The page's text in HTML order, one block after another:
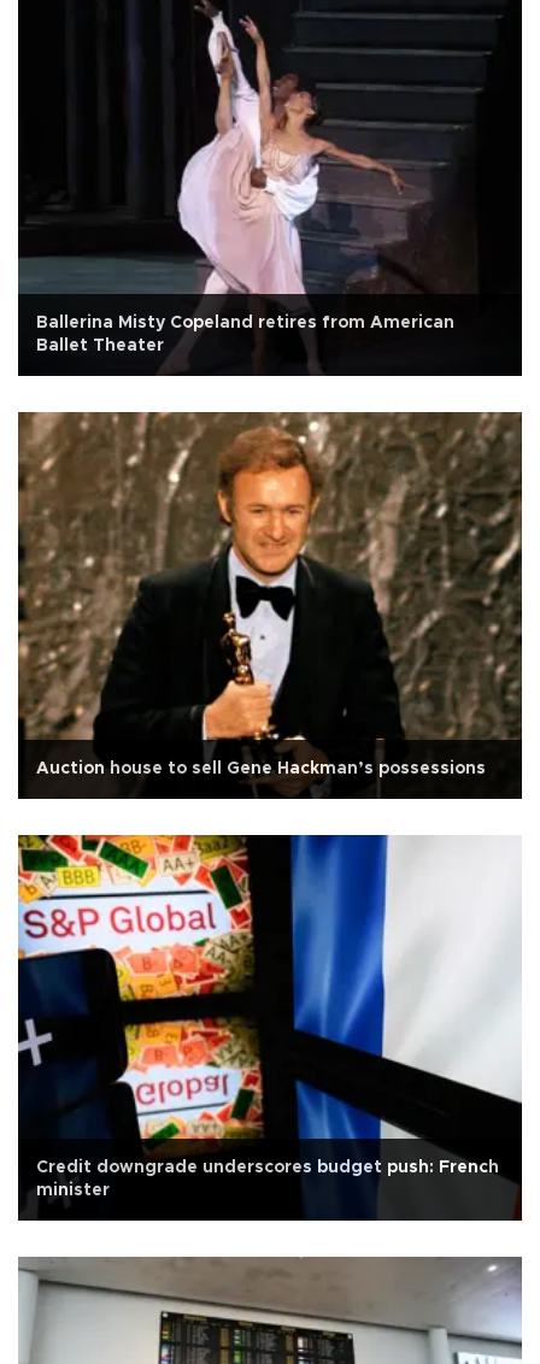
Ballerina Misty Copeland retires from American
Ballet Theater
Auction house to sell Gene Hackman’s possessions
Credit downgrade underscores budget push: French
minister